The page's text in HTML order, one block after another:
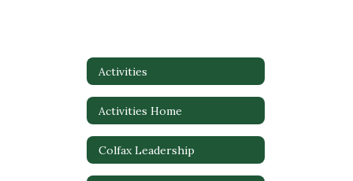
Activities
Activities Home
Colfax Leadership